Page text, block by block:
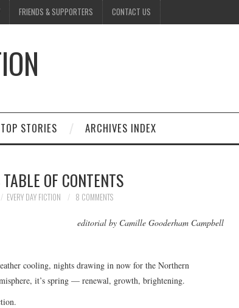
FRIENDS & SUPPORTERS CONTACT US
TOP STORIES ARCHIVES INDEX
TABLE OF CONTENTS
EVERY DAY FICTION 8 COMMENTS
editorial by Camille Gooderham Campbell
cooling, nights drawing in now for the Northern
it’s spring — renewal, growth, brightening.